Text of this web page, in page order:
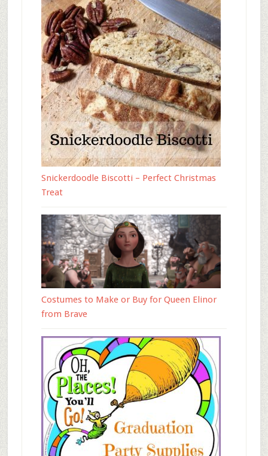
Snickerdoodle Biscotti – Perfect Christmas
Treat
Costumes to Make or Buy for Queen Elinor
from Brave